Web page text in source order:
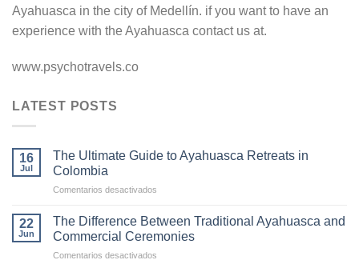
Ayahuasca in the city of Medellín. if you want to have an
experience with the Ayahuasca contact us at.
www.psychotravels.co
LATEST POSTS
16
Jul
The Ultimate Guide to Ayahuasca Retreats in
Colombia
Comentarios desactivados
Ultimate
Guide
to
22
Jun
The Difference Between Traditional Ayahuasca and
Commercial Ceremonies
Comentarios desactivados